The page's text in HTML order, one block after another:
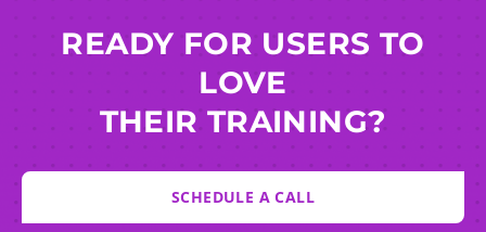
READY FOR USERS TO
LOVE
THEIR TRAINING?
SCHEDULE A CALL